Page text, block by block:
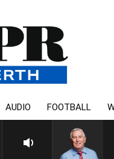
AUDIO FOOTBALL
REMEMBER WHEN WITH